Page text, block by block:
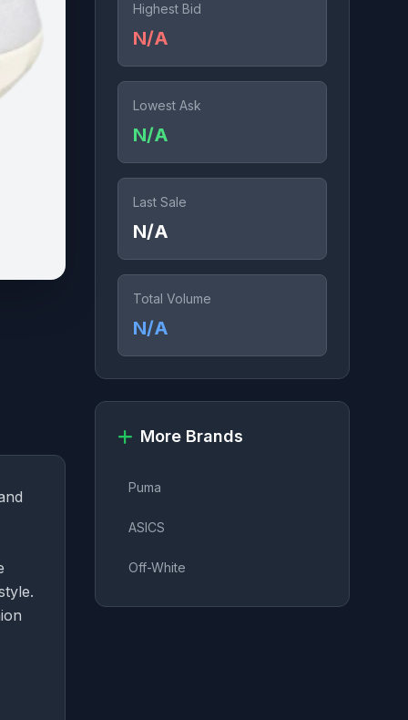
Highest Bid
N/A
Lowest Ask
N/A
Last Sale
N/A
Total Volume
N/A
More Brands
Puma
ASICS
Off-White